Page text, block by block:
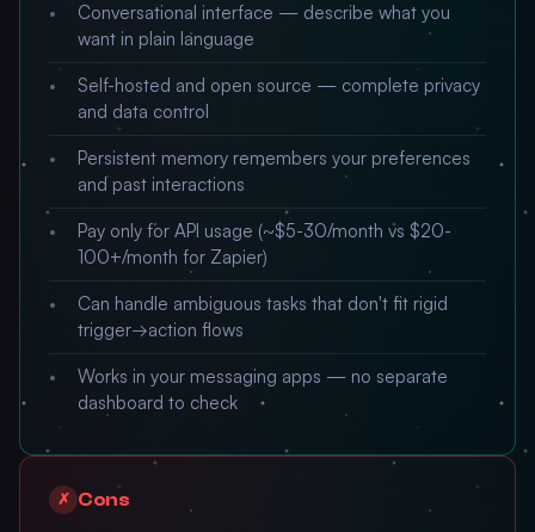
Conversational interface — describe what you
want in plain language
Self-hosted and open source — complete privacy
and data control
Persistent memory remembers your preferences
and past interactions
Pay only for API usage (~$5-30/month vs $20-
100+/month for Zapier)
Can handle ambiguous tasks that don't fit rigid
trigger→action flows
Works in your messaging apps — no separate
dashboard to check
✗ Cons